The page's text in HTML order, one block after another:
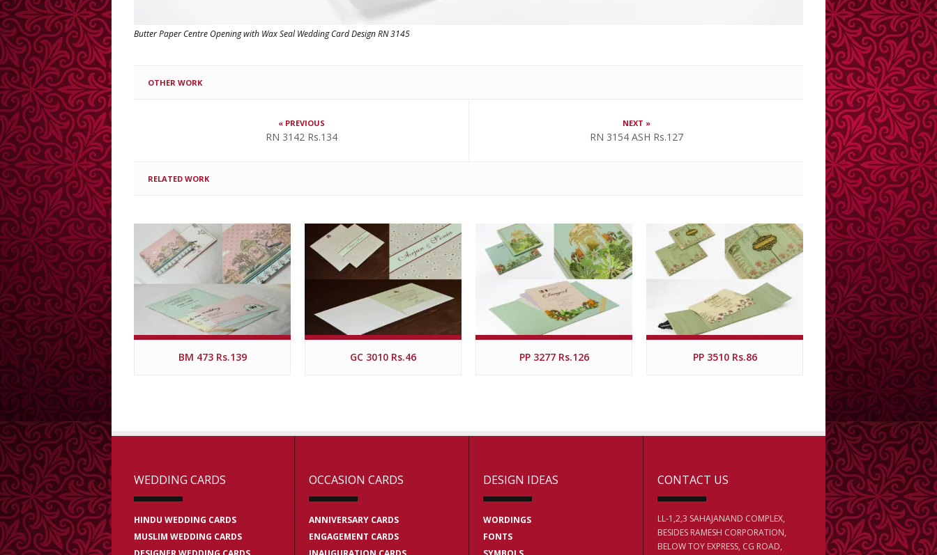
Butter Paper Centre Opening with Wax Seal Wedding Card Design RN 3145
OTHER WORK
« PREVIOUS
RN 3142 Rs.134
NEXT »
RN 3154 ASH Rs.127
RELATED WORK
BM 473 Rs.139 GC 3010 Rs.46 PP 3277 Rs.126 PP 3510 Rs.86
WEDDING CARDS
HINDU WEDDING CARDS
MUSLIM WEDDING CARDS
OCCASION CARDS
ANNIVERSARY CARDS
ENGAGEMENT CARDS
DESIGN IDEAS
WORDINGS
FONTS
CONTACT US
LL-1,2,3 SAHAJANAND COMPLEX,
BESIDES RAMESH CORPORATION,
BELOW TOY EXPRESS, CG ROAD,